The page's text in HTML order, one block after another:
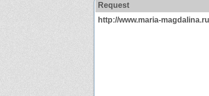
Request
http://www.maria-